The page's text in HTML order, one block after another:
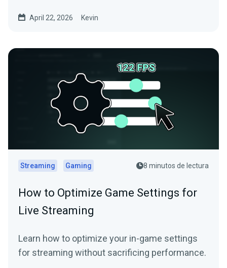
April 22, 2026 Kevin
Streaming Gaming 8 minutos de lectura
How to Optimize Game Settings for
Live Streaming
Learn how to optimize your in-game settings
for streaming without sacrificing performance.